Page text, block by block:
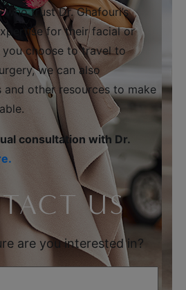
trust Dr. Ghafouri’s
for their facial or
you choose to travel to
we can also
and other resources to make
consultation with Dr.
US
are you interested in?